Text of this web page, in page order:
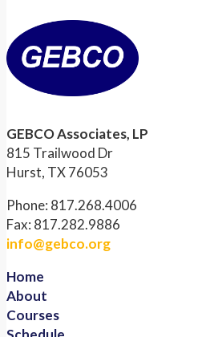
GEBCO Associates, LP
815 Trailwood Dr
Hurst, TX 76053
Phone: 817.268.4006
Fax: 817.282.9886
info@gebco.org
Home
About
Courses